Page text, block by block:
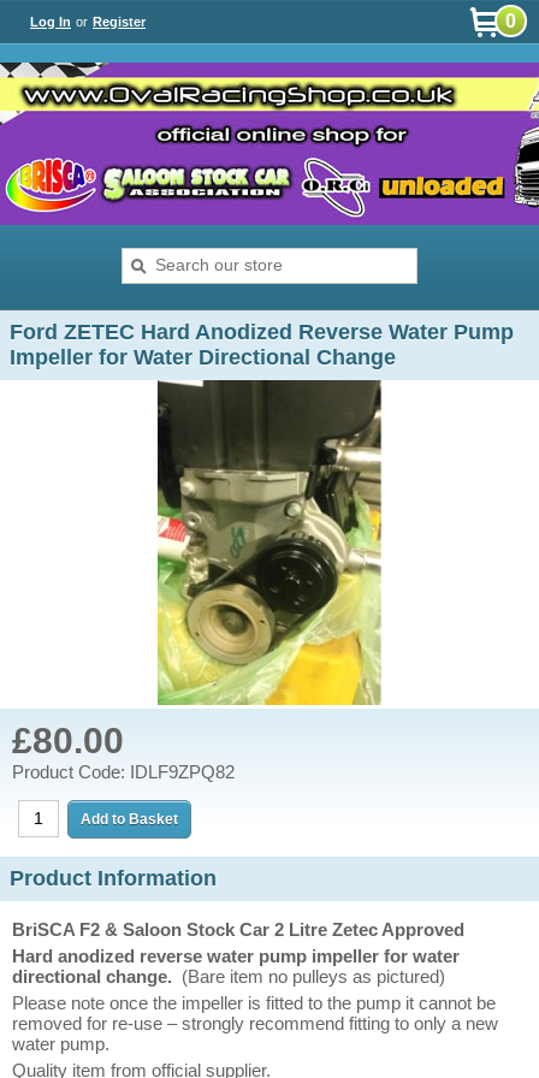
Log In or Register 0
Ford ZETEC Hard Anodized Reverse Water Pump
Impeller for Water Directional Change
£80.00
Product Code: IDLF9ZPQ82
Product Information
BriSCA F2 & Saloon Stock Car 2 Litre Zetec Approved
Hard anodized reverse water pump impeller for water
directional change. (Bare item no pulleys as pictured)
Please note once the impeller is fitted to the pump it cannot be
removed for re-use – strongly recommend fitting to only a new
water pump.
Quality item from official supplier.